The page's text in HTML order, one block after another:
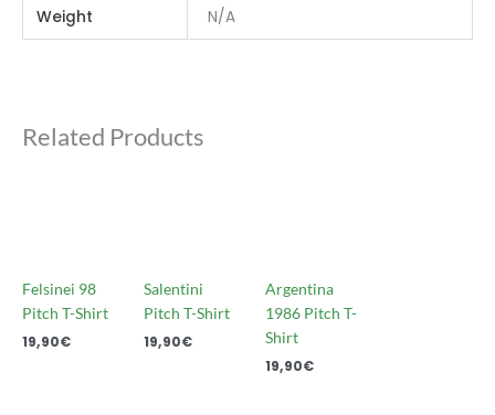
Weight N/A
Related Products
Felsinei 98
Pitch T-Shirt
19,90€
Salentini
Pitch T-Shirt
19,90€
Argentina
1986 Pitch T-
Shirt
19,90€